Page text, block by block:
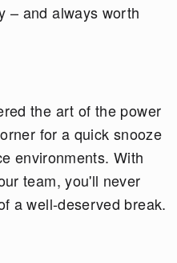
– and always worth
the art of the power
for a quick snooze
environments. With
team, you'll never
a well-deserved break.